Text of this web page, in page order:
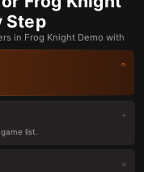
Step
in Frog Knight Demo with
list.